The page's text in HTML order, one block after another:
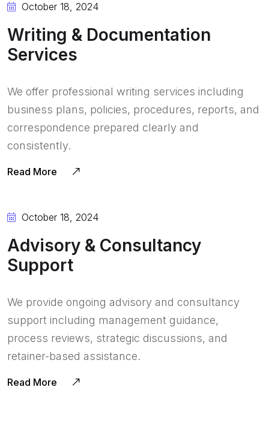
October 18, 2024
Writing & Documentation
Services
We offer professional writing services including
business plans, policies, procedures, reports, and
correspondence prepared clearly and
consistently.
Read More
October 18, 2024
Advisory & Consultancy
Support
We provide ongoing advisory and consultancy
support including management guidance,
process reviews, strategic discussions, and
retainer-based assistance.
Read More